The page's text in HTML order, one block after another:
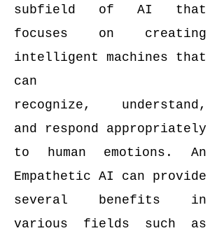
subfield of AI that
focuses on creating
intelligent machines that
can
recognize, understand,
and respond appropriately
to human emotions. An
Empathetic AI can provide
several benefits in
various fields such as